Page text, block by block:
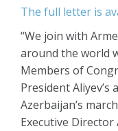
The full letter is
“We join with
around the world
Members of
President
Azerbaijan’s
Executive